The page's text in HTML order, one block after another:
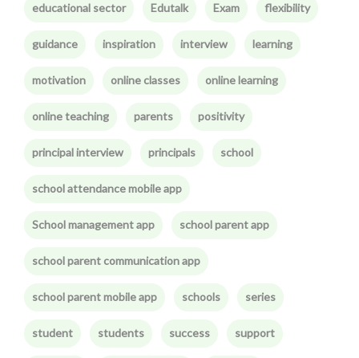
educational sector Edutalk Exam flexibility
guidance inspiration interview learning
motivation online classes online learning
online teaching parents positivity
principal interview principals school
school attendance mobile app
School management app school parent app
school parent communication app
school parent mobile app schools series
student students success support